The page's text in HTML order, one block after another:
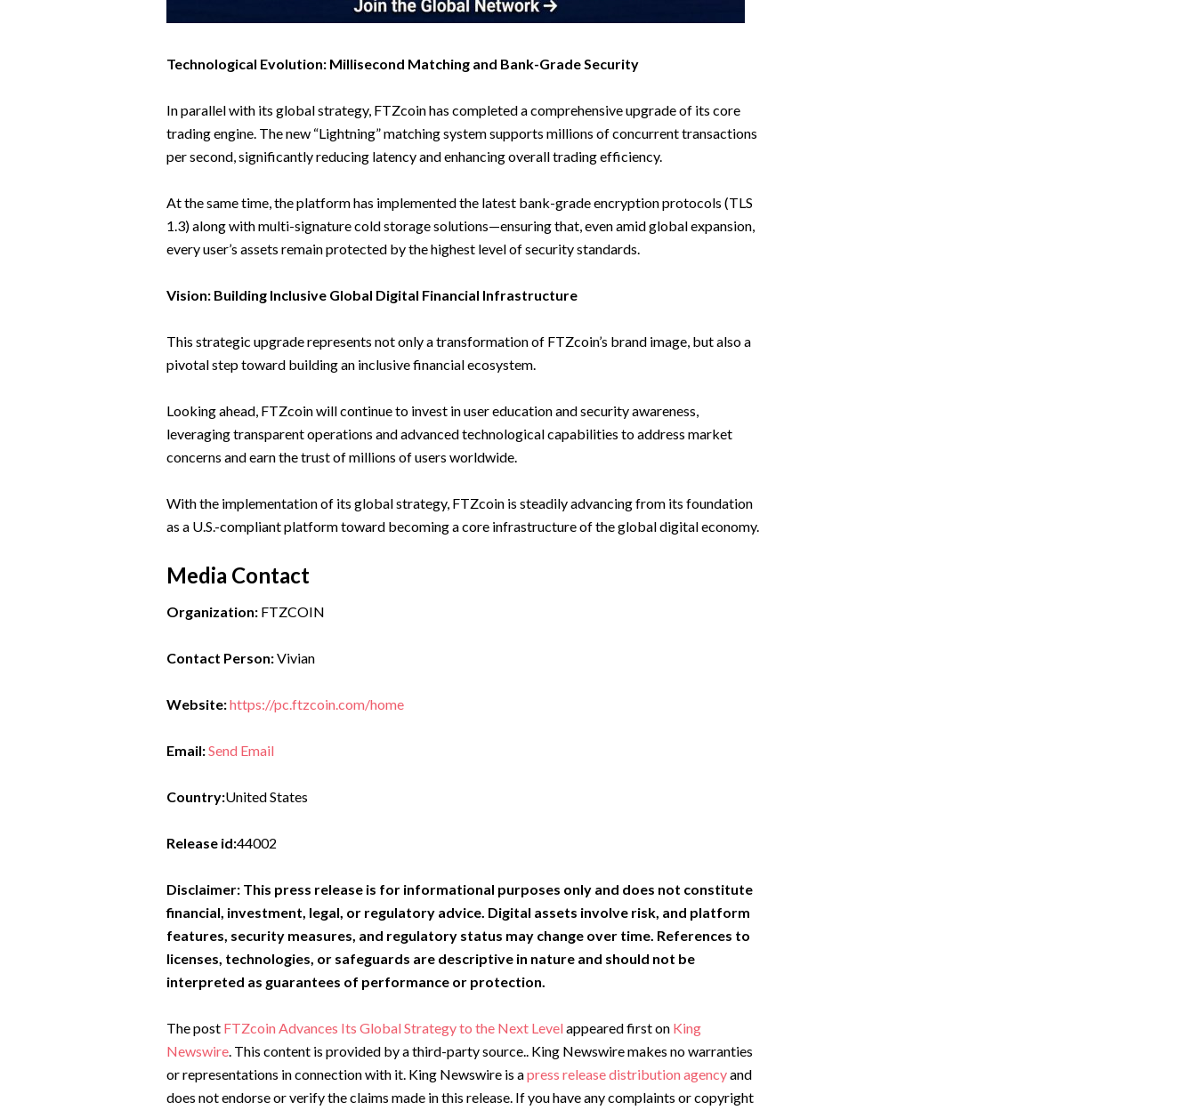
Technological Evolution: Millisecond Matching and Bank-Grade Security
In parallel with its global strategy, FTZcoin has completed a comprehensive upgrade of its core
trading engine. The new “Lightning” matching system supports millions of concurrent transactions
per second, significantly reducing latency and enhancing overall trading efficiency.
At the same time, the platform has implemented the latest bank-grade encryption protocols (TLS
1.3) along with multi-signature cold storage solutions—ensuring that, even amid global expansion,
every user’s assets remain protected by the highest level of security standards.
Vision: Building Inclusive Global Digital Financial Infrastructure
This strategic upgrade represents not only a transformation of FTZcoin’s brand image, but also a
pivotal step toward building an inclusive financial ecosystem.
Looking ahead, FTZcoin will continue to invest in user education and security awareness,
leveraging transparent operations and advanced technological capabilities to address market
concerns and earn the trust of millions of users worldwide.
With the implementation of its global strategy, FTZcoin is steadily advancing from its foundation
as a U.S.-compliant platform toward becoming a core infrastructure of the global digital economy.
Media Contact
Organization:FTZCOIN
Contact Person:Vivian
Website:https://pc.ftzcoin.com/home
Email:Send Email
Country:United States
Release id:44002
Disclaimer: This press release is for informational purposes only and does not constitute
financial, investment, legal, or regulatory advice. Digital assets involve risk, and platform
features, security measures, and regulatory status may change over time. References to
licenses, technologies, or safeguards are descriptive in nature and should not be
interpreted as guarantees of performance or protection.
The post FTZcoin Advances Its Global Strategy to the Next Level appeared first on King
Newswire. This content is provided by a third-party source.. King Newswire makes no warranties
or representations in connection with it. King Newswire is apress release distribution agencyand
does not endorse or verify the claims made in this release. If you have any complaints or copyright